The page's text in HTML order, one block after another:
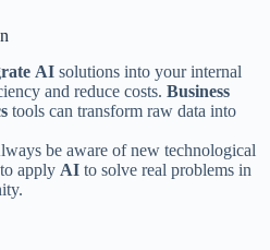
AI solutions into your internal
and reduce costs. Business
tools can transform raw data into
be aware of new technological
apply AI to solve real problems in